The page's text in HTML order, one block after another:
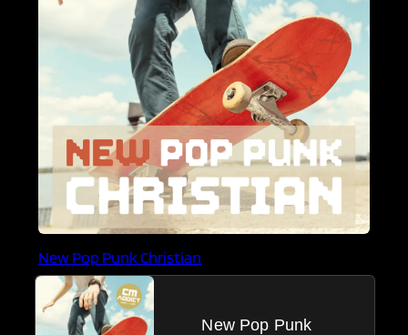
New Pop Punk Christian
New Pop Punk